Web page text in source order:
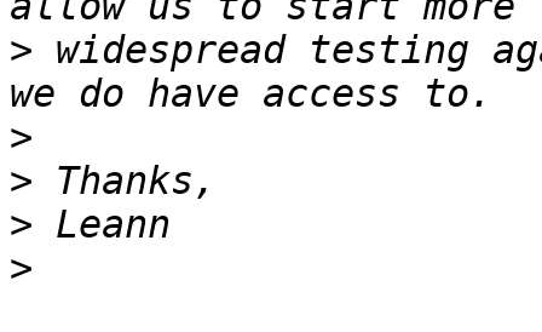
> widespread testing
>
>
>
>